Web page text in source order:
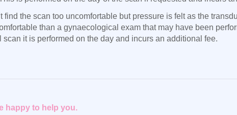
the scan too uncomfortable but pressure is felt as the
than a gynaecological exam that may have been
it is performed on the day and incurs an additional fee.
happy to help you.